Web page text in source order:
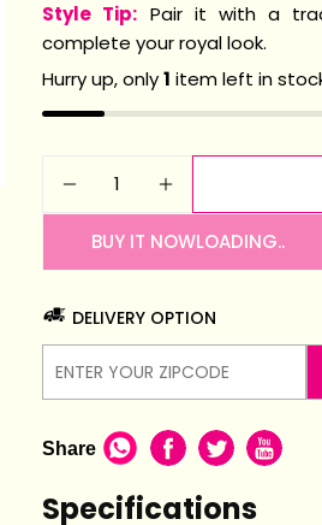
Style Tip: Pair it with a
complete your royal look.
Hurry up, only1 item left in
DECREASE QUANTITY
INCREASE
BUY IT NOWLOADING..
DELIVERY OPTION
Share
Specifications